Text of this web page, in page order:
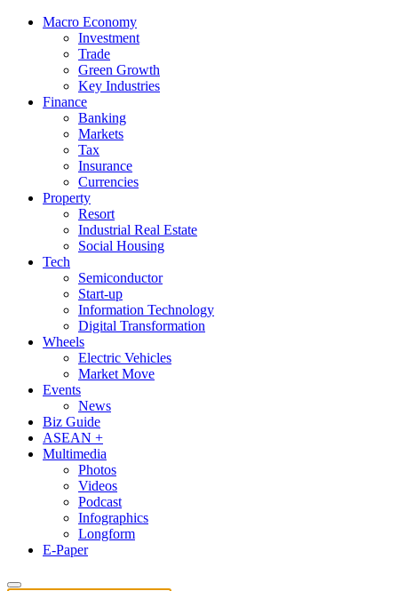
Macro Economy
Investment
Trade
Green Growth
Key Industries
Finance
Banking
Markets
Tax
Insurance
Currencies
Property
Resort
Industrial Real Estate
Social Housing
Tech
Semiconductor
Start-up
Information Technology
Digital Transformation
Wheels
Electric Vehicles
Market Move
Events
News
Biz Guide
ASEAN +
Multimedia
Photos
Videos
Podcast
Infographics
Longform
E-Paper